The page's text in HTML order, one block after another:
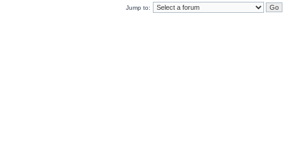
Jump to: